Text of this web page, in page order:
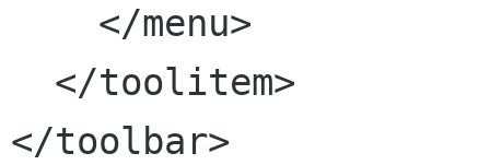
</toolbar>